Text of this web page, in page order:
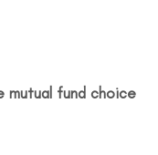
mutual fund choice